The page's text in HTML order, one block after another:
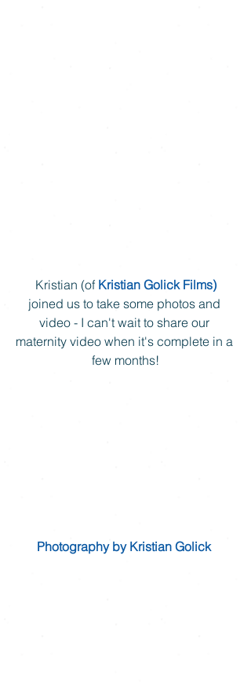
Kristian (of Kristian Golick Films)
joined us to take some photos and
video - I can't wait to share our
maternity video when it's complete in a
few months!
Photography by Kristian Golick